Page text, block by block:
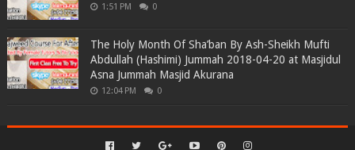
1:51 PM 0
The Holy Month Of Sha’ban By Ash-Sheikh Mufti
Abdullah (Hashimi) Jummah 2018-04-20 at Masjidul
Asna Jummah Masjid Akurana
12:04 PM 0